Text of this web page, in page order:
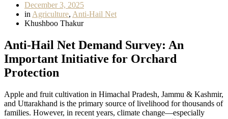
December 3, 2025
in Agriculture, Anti-Hail Net
Khushboo Thakur
Anti-Hail Net Demand Survey: An
Important Initiative for Orchard
Protection
Apple and fruit cultivation in Himachal Pradesh, Jammu & Kashmir,
and Uttarakhand is the primary source of livelihood for thousands of
families. However, in recent years, climate change—especially